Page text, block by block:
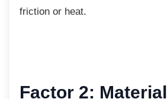
friction or heat.
Factor 2: Material